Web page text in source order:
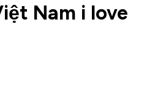
Nam i love